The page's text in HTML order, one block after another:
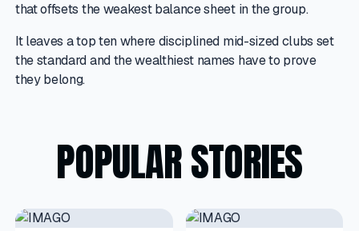
that offsets the weakest balance sheet in the group.
It leaves a top ten where disciplined mid-sized clubs set
the standard and the wealthiest names have to prove
they belong.
POPULAR STORIES